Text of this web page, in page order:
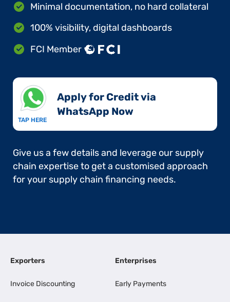
Minimal documentation, no hard collateral
100% visibility, digital dashboards
FCI Member
TAP HERE
Apply for Credit via
WhatsApp Now​
Give us a few details and leverage our supply
chain expertise to get a customised approach
for your supply chain financing needs.
Exporters
Invoice Discounting
Enterprises
Early Payments